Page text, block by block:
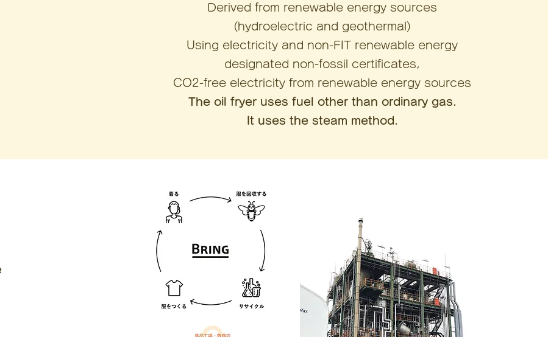
Derived from renewable energy sources
(hydroelectric and geothermal)
Using electricity and non-FIT renewable energy
designated non-fossil certificates,
CO2-free electricity from renewable energy sources
The oil fryer uses fuel other than ordinary gas.
It uses the steam method.